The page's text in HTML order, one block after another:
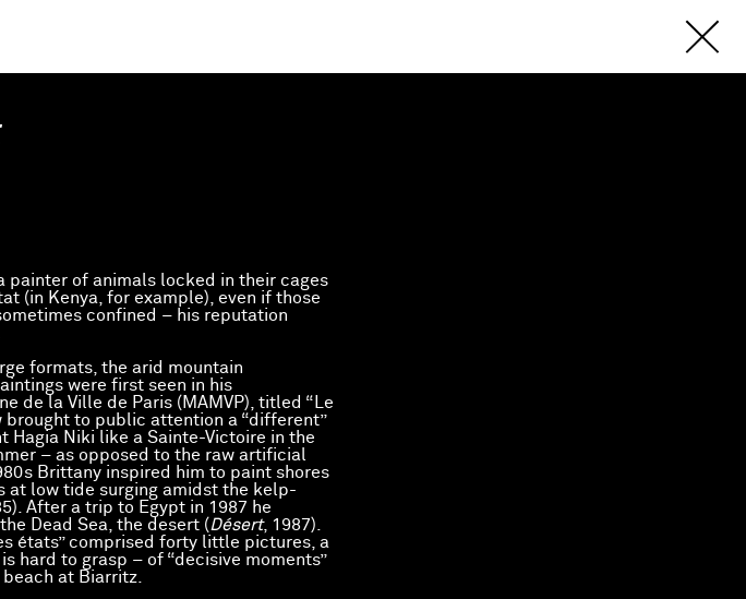
painter of animals locked in their cages
(in Kenya, for example), even if those
confined – his reputation
formats, the arid mountain
were first seen in his
de la Ville de Paris (MAMVP), titled “Le
brought to public attention a “different”
Hagia Niki like a Sainte-Victoire in the
– as opposed to the raw artificial
Brittany inspired him to paint shores
at low tide surging amidst the kelp-
After a trip to Egypt in 1987 he
Dead Sea, the desert (Désert, 1987).
états” comprised forty little pictures, a
hard to grasp – of “decisive moments”
at Biarritz.